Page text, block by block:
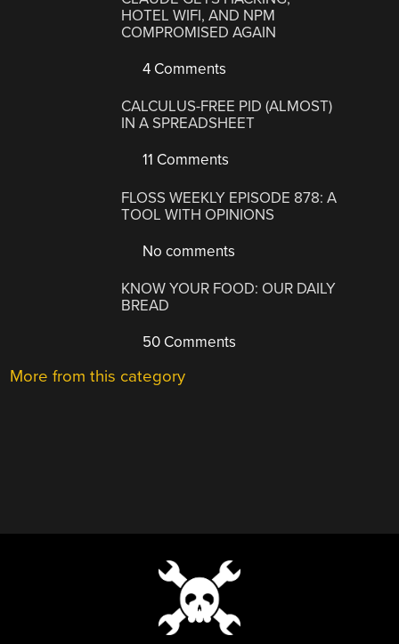
HOTEL WIFI, AND NPM
COMPROMISED AGAIN
4 Comments
CALCULUS-FREE PID (ALMOST)
IN A SPREADSHEET
11 Comments
FLOSS WEEKLY EPISODE 878: A
TOOL WITH OPINIONS
No comments
KNOW YOUR FOOD: OUR DAILY
BREAD
50 Comments
More from this category